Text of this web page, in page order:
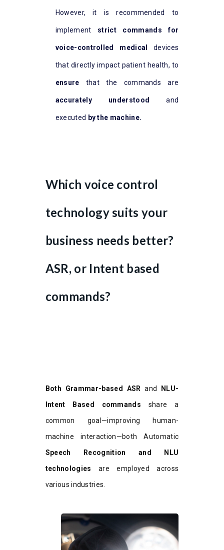
However, it is recommended to
implement strict commands for
voice-controlled medical devices
that directly impact patient health, to
ensure that the commands are
accurately understoodand
executed by the machine.
Which voice control
technology suits your
business needs better?
ASR, or Intent based
commands?
Both Grammar-based ASR and
NLU-
Intent Based commands share a
common goal—improving human-
machine interaction—both Automatic
Speech Recognition and NLU
technologies are employed across
various industries.